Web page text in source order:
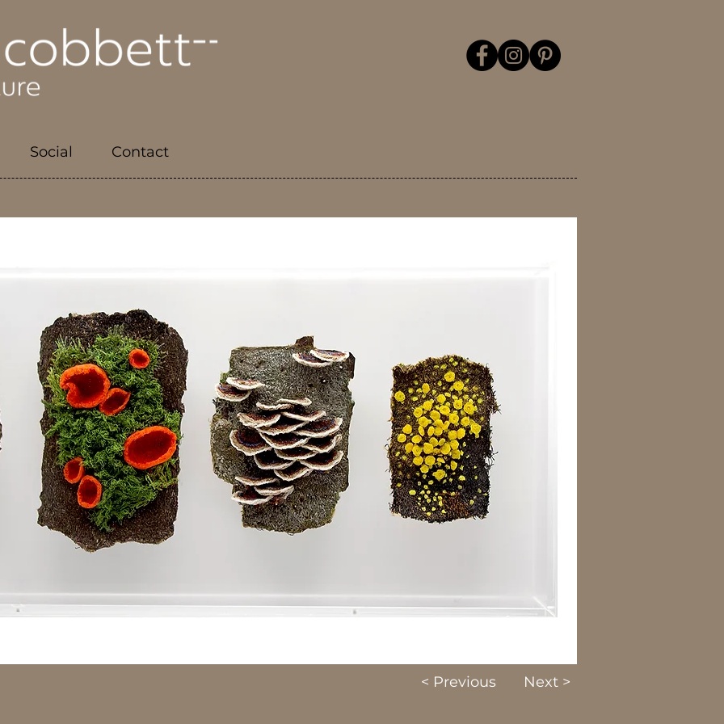
Social Contact
< Previous Next >